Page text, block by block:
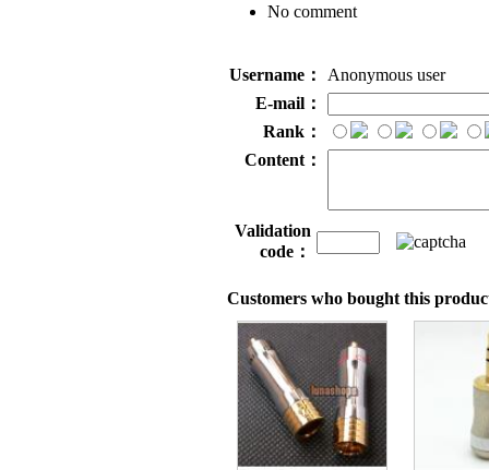
No comment
Username：
Anonymous user
E-mail：
Rank：
Content：
Validation
code：
Customers who bought this